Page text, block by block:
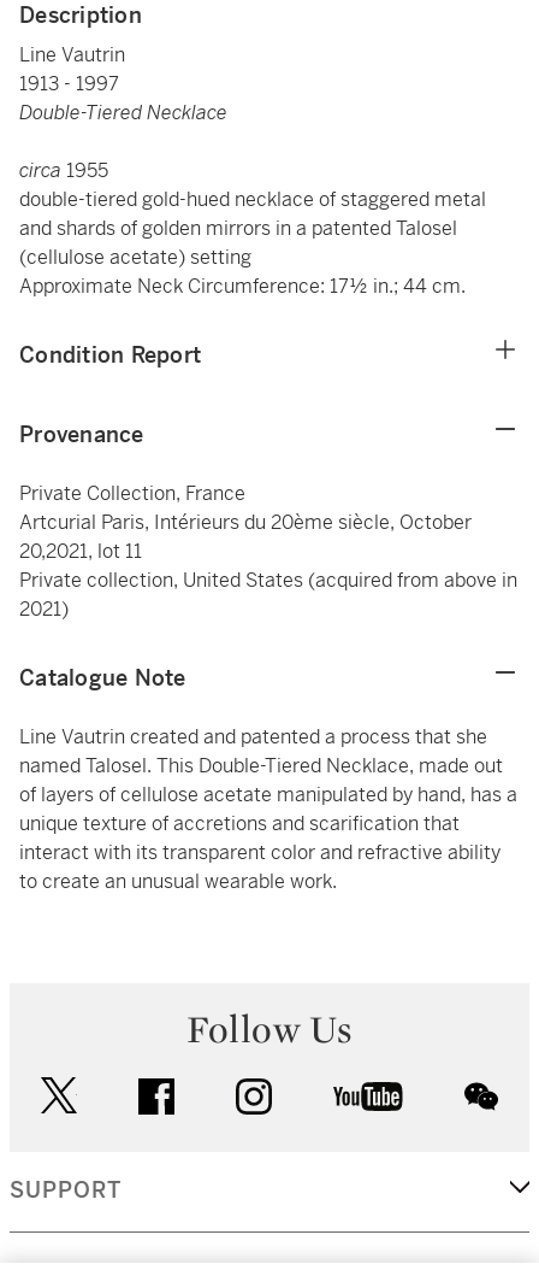
Description
Line Vautrin
1913 - 1997
Double-Tiered Necklace
circa 1955
double-tiered gold-hued necklace of staggered metal
and shards of golden mirrors in a patented Talosel
(cellulose acetate) setting
Approximate Neck Circumference: 17½ in.; 44 cm.
Condition Report
Provenance
Private Collection, France
Artcurial Paris, Intérieurs du 20ème siècle, October
20,2021, lot 11
Private collection, United States (acquired from above in
2021)
Catalogue Note
Line Vautrin created and patented a process that she
named Talosel. This Double-Tiered Necklace, made out
of layers of cellulose acetate manipulated by hand, has a
unique texture of accretions and scarification that
interact with its transparent color and refractive ability
to create an unusual wearable work.
Follow Us
facebook instagram youtube
SUPPORT